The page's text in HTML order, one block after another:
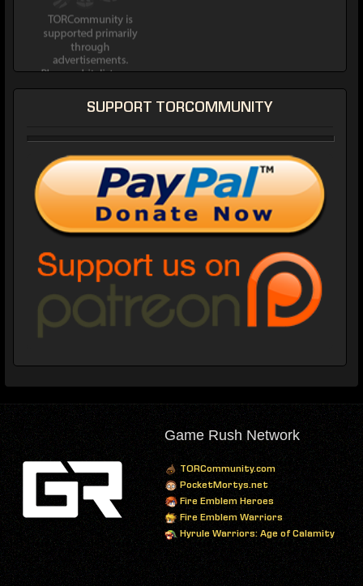
SUPPORT TORCOMMUNITY
Game Rush Network
TORCommunity.com
PocketMortys.net
Fire Emblem Heroes
Fire Emblem Warriors
Hyrule Warriors: Age of Calamity